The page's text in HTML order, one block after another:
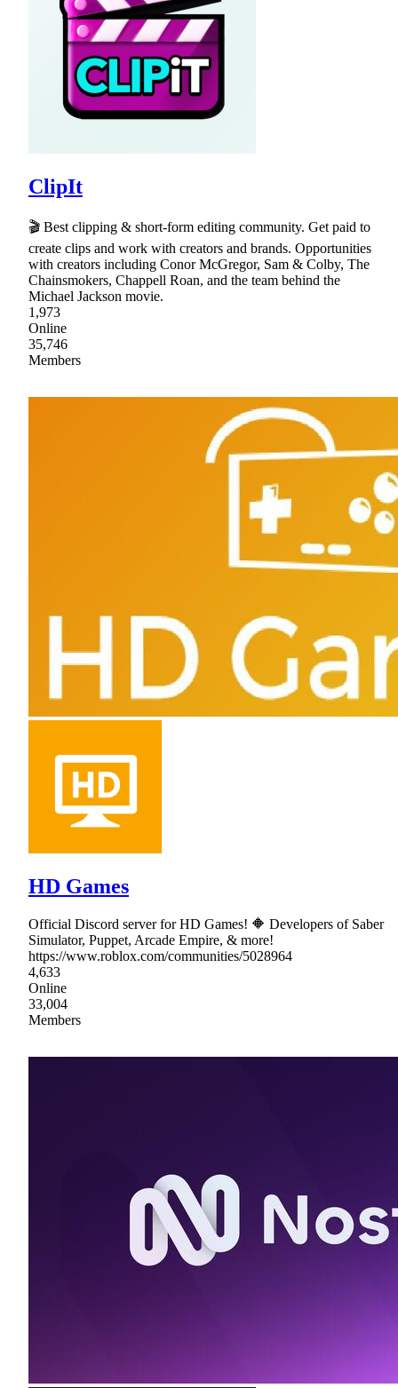
ClipIt
🎬 Best clipping & short-form editing community. Get paid to
create clips and work with creators and brands. Opportunities
with creators including Conor McGregor, Sam & Colby, The
Chainsmokers, Chappell Roan, and the team behind the
Michael Jackson movie.
1,973
Online
35,746
Members
HD Games
Official Discord server for HD Games! 🔶 Developers of Saber
Simulator, Puppet, Arcade Empire, & more!
https://www.roblox.com/communities/5028964
4,633
Online
33,004
Members